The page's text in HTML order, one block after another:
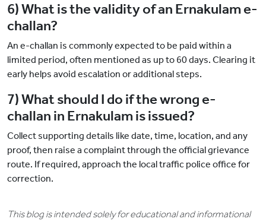
6) What is the validity of an Ernakulam e-
challan?
An e-challan is commonly expected to be paid within a
limited period, often mentioned as up to 60 days. Clearing it
early helps avoid escalation or additional steps.
7) What should I do if the wrong e-
challan in Ernakulam is issued?
Collect supporting details like date, time, location, and any
proof, then raise a complaint through the official grievance
route. If required, approach the local traffic police office for
correction.
This blog is intended solely for educational and informational